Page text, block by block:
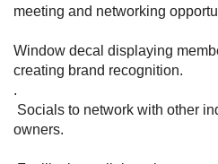
meeting and networking
Window decal displaying
creating brand recognition.
.
Socials to network with other
owners.